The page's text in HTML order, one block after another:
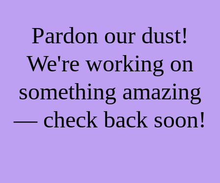
Pardon our dust!
We're working on
something amazing
— check back soon!